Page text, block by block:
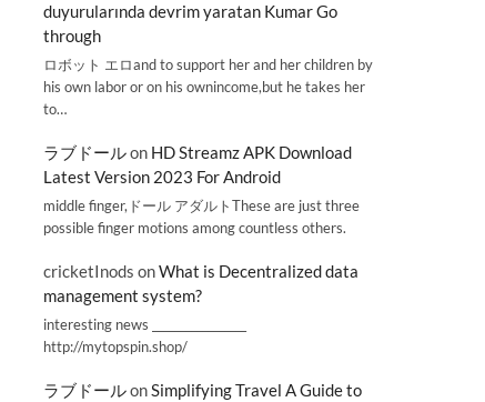
duyurularında devrim yaratan Kumar Go
through
ロボット エロand to support her and her children by
his own labor or on his ownincome,but he takes her
to…
ラブドールon HD Streamz APK Download
Latest Version 2023 For Android
middle finger,ドール アダルトThese are just three
possible finger motions among countless others.
cricketInods onWhat is Decentralized data
management system?
interesting news _________________
http://mytopspin.shop/
ラブドールonSimplifying Travel A Guide to